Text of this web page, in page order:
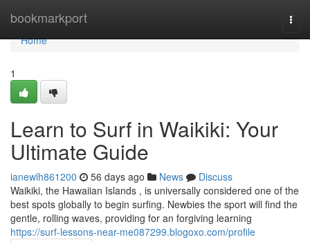
bookmarkport
Home
Home
1
Learn to Surf in Waikiki: Your
Ultimate Guide
ianewlh861200 56 days ago News
Discuss
Waikiki, the Hawaiian Islands , is universally considered one of the
best spots globally to begin surfing. Newbies the sport will find the
gentle, rolling waves, providing for an forgiving learning
https://surf-lessons-near-me087299.blogoxo.com/profile